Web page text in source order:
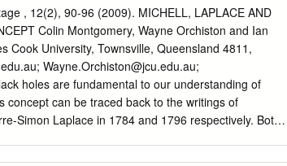
which he was, though we best remember him as a
physical nature broadly. His scientific contribution is
broadest competence of any British natural
skilled in experiment and obser- vation,
of inquiry was the universe. From the structure of
to the forces of the elementary particles of matter,
on the workings of nature.
, 12(2), 90-96 (2009). MICHELL, LAPLACE AND
Colin Montgomery, Wayne Orchiston and Ian
Cook University, Townsville, Queensland 4811,
; Wayne.Orchiston@jcu.edu.au;
holes are fundamental to our understanding of
concept can be traced back to the writings of
Simon Laplace in 1784 and 1796 respectively. Both